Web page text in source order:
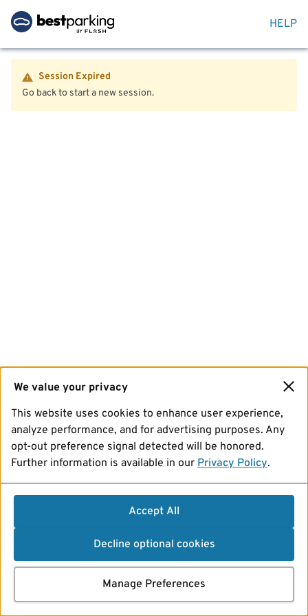
HELP
Session Expired
Go back to start a new session.
We value your privacy
This website uses cookies to enhance user experience,
analyze performance, and for advertising purposes. Any
opt-out preference signal detected will be honored.
Further information is available in our Privacy Policy.
Accept All
Decline optional cookies
Manage Preferences